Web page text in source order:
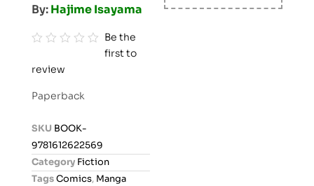
By:Hajime Isayama
a
o
u
Be the
first to
review
Paperback
SKU BOOK-
9781612622569
Category Fiction
TagsComics, Manga